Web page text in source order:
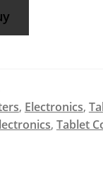
, Electronics,
, Tablet